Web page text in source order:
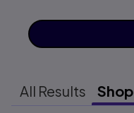
All Results Shop